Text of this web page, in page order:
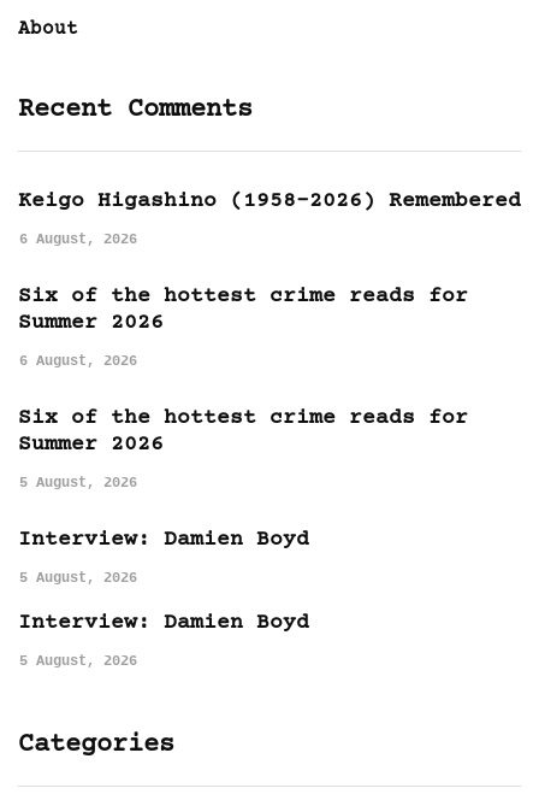
About
Recent Comments
Keigo Higashino (1958-2026) Remembered
6 August, 2026
Six of the hottest crime reads for
Summer 2026
6 August, 2026
Six of the hottest crime reads for
Summer 2026
5 August, 2026
Interview: Damien Boyd
5 August, 2026
Interview: Damien Boyd
5 August, 2026
Categories